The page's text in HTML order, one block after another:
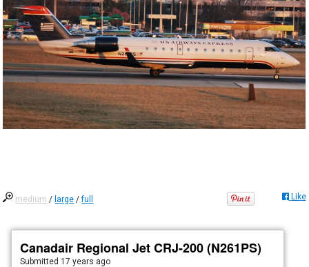
medium / large /full Like
Canadair Regional Jet CRJ-200 (N261PS)
Submitted 17 years ago